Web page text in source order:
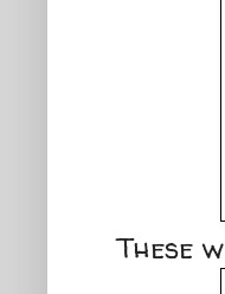
These